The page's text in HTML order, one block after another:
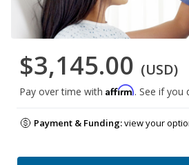
$3,145.00 (USD)
Pay over time with Affirm. See if you
Payment & Funding:view your